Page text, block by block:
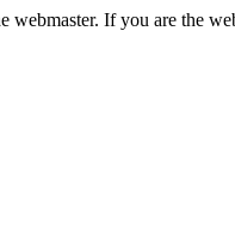
webmaster. If you are the